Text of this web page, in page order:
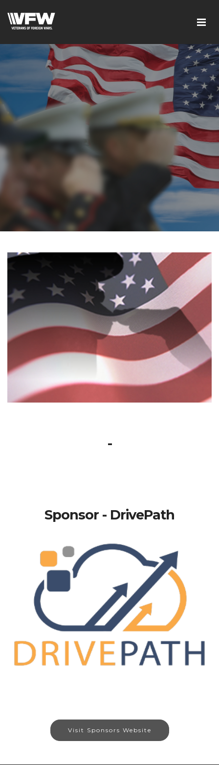
-
Sponsor - DrivePath
Visit Sponsors Website